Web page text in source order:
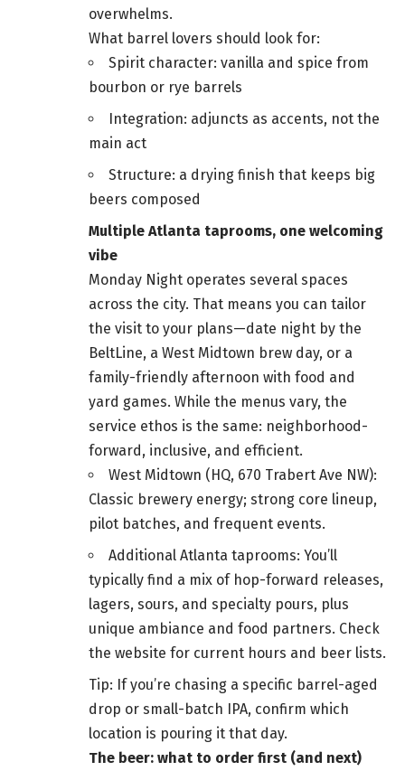
overwhelms.
What barrel lovers should look for:
Spirit character: vanilla and spice from
bourbon or rye barrels
Integration: adjuncts as accents, not the
main act
Structure: a drying finish that keeps big
beers composed
Multiple Atlanta taprooms, one welcoming
vibe
Monday Night operates several spaces
across the city. That means you can tailor
the visit to your plans—date night by the
BeltLine, a West Midtown brew day, or a
family-friendly afternoon with food and
yard games. While the menus vary, the
service ethos is the same: neighborhood-
forward, inclusive, and efficient.
West Midtown (HQ, 670 Trabert Ave NW):
Classic brewery energy; strong core lineup,
pilot batches, and frequent events.
Additional Atlanta taprooms: You’ll
typically find a mix of hop-forward releases,
lagers, sours, and specialty pours, plus
unique ambiance and food partners. Check
the website for current hours and beer lists.
Tip: If you’re chasing a specific barrel-aged
drop or small-batch IPA, confirm which
location is pouring it that day.
The beer: what to order first (and next)